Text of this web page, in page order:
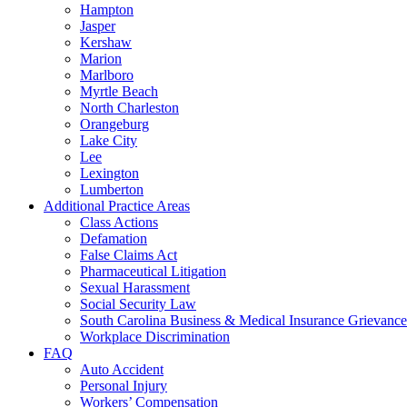
Hampton
Jasper
Kershaw
Marion
Marlboro
Myrtle Beach
North Charleston
Orangeburg
Lake City
Lee
Lexington
Lumberton
Additional Practice Areas
Class Actions
Defamation
False Claims Act
Pharmaceutical Litigation
Sexual Harassment
Social Security Law
South Carolina Business & Medical Insurance
Workplace Discrimination
FAQ
Auto Accident
Personal Injury
Workers’ Compensation